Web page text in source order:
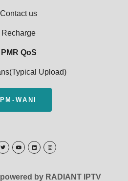
Contact us
Recharge
PMR QoS
Upload)
PM-WANI
by RADIANT IPTV